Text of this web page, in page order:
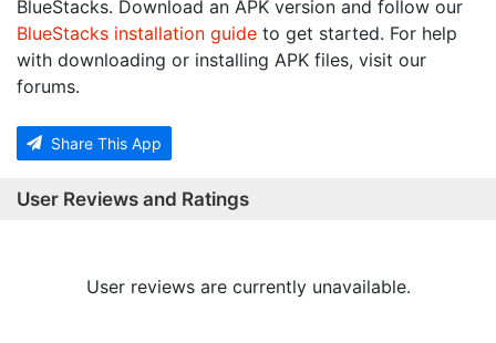
BlueStacks. Download an APK version and follow our
BlueStacks installation guide to get started. For help
with downloading or installing APK files, visit our
forums.
Share This App
User Reviews and Ratings
User reviews are currently unavailable.